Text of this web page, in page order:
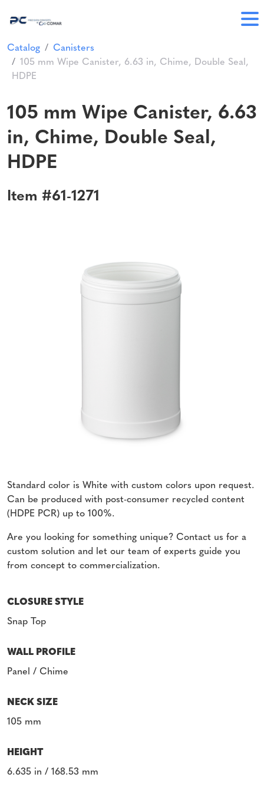
Catalog
Canisters
105 mm Wipe Canister, 6.63 in, Chime, Double Seal,
HDPE
105 mm Wipe Canister, 6.63
in, Chime, Double Seal,
HDPE
Item #61-1271
Standard color is White with custom colors upon request.
Can be produced with post-consumer recycled content
(HDPE PCR) up to 100%.
Are you looking for something unique? Contact us for a
custom solution and let our team of experts guide you
from concept to commercialization.
CLOSURE STYLE
Snap Top
WALL PROFILE
Panel / Chime
NECK SIZE
105 mm
HEIGHT
6.635 in / 168.53 mm